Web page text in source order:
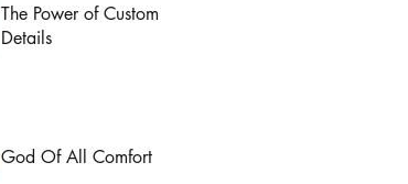
The Power of Custom
Details
God Of All Comfort